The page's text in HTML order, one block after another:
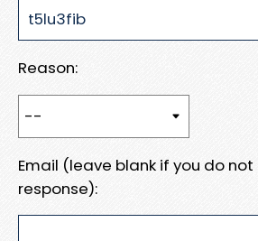
Reason:
Email (leave blank if you do
response):